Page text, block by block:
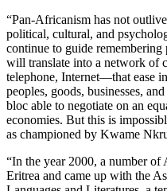
“Pan-Africanism has not
political, cultural, and
continue to guide
will translate into a network of
telephone, Internet—that ease
peoples, goods, businesses,
bloc able to negotiate on an
economies. But this is
as championed by Kwame
“In the year 2000, a number of
Eritrea and came up with the